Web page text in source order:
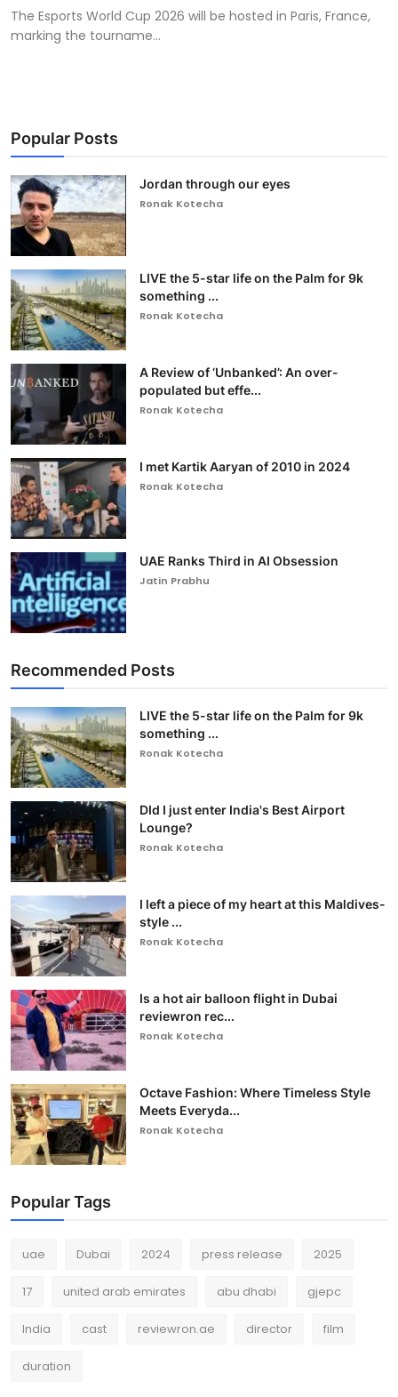
The Esports World Cup 2026 will be hosted in Paris, France,
marking the tourname...
Popular Posts
Jordan through our eyes
Ronak Kotecha
LIVE the 5-star life on the Palm for 9k
something ...
Ronak Kotecha
A Review of ‘Unbanked’: An over-
populated but effe...
Ronak Kotecha
I met Kartik Aaryan of 2010 in 2024
Ronak Kotecha
UAE Ranks Third in AI Obsession
Jatin Prabhu
Recommended Posts
LIVE the 5-star life on the Palm for 9k
something ...
Ronak Kotecha
DId I just enter India's Best Airport
Lounge?
Ronak Kotecha
I left a piece of my heart at this Maldives-
style ...
Ronak Kotecha
Is a hot air balloon flight in Dubai
reviewron rec...
Ronak Kotecha
Octave Fashion: Where Timeless Style
Meets Everyda...
Ronak Kotecha
Popular Tags
uae Dubai 2024 press release 2025
17 united arab emirates abu dhabi gjepc
India cast reviewron.ae director film
duration